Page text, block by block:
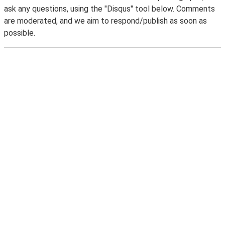
ask any questions, using the "Disqus" tool below. Comments
are moderated, and we aim to respond/publish as soon as
possible.